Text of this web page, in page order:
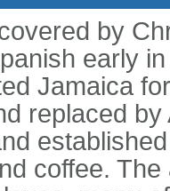
by
early
Jamaica
replaced
coffee.